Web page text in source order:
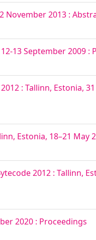
November 2013 :
13 September 2009 :
: Tallinn, Estonia,
Estonia, 18–21 May
2012 : Tallinn,
2020 : Proceedings